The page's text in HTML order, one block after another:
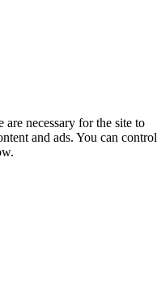
are necessary for the site to
and ads. You can control